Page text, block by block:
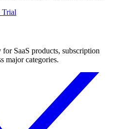
Trial
SaaS products, subscription
major categories.